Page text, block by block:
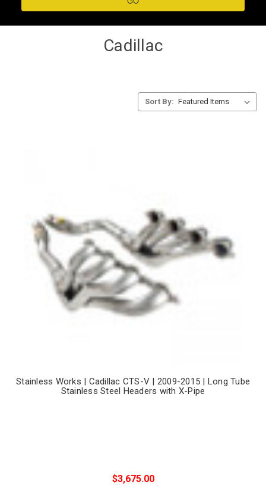
Cadillac
Sort By:
Stainless Works | Cadillac CTS-V | 2009-2015 | Long Tube
Stainless Steel Headers with X-Pipe
$3,675.00